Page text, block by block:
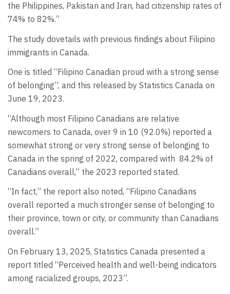
the Philippines, Pakistan and Iran, had citizenship rates of
74% to 82%.”
The study dovetails with previous findings about Filipino
immigrants in Canada.
One is titled “Filipino Canadian proud with a strong sense
of belonging”, and this released by Statistics Canada on
June 19, 2023.
“Although most Filipino Canadians are relative
newcomers to Canada, over 9 in 10 (92.0%) reported a
somewhat strong or very strong sense of belonging to
Canada in the spring of 2022, compared with 84.2% of
Canadians overall,” the 2023 reported stated.
“In fact,” the report also noted, “Filipino Canadians
overall reported a much stronger sense of belonging to
their province, town or city, or community than Canadians
overall.”
On February 13, 2025, Statistics Canada presented a
report titled “Perceived health and well-being indicators
among racialized groups, 2023”.